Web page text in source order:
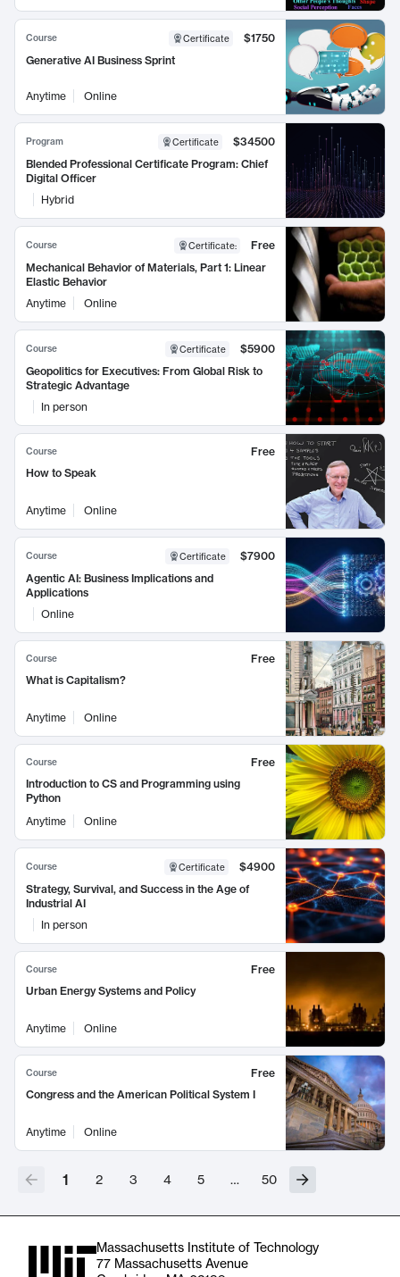
Course Certificate
$1750
Generative AI Business Sprint
Anytime Online
Program Certificate
$34500
Blended Professional Certificate Program: Chief
Digital Officer
Hybrid
Course Certificate:
Free
Mechanical Behavior of Materials, Part 1: Linear
Elastic Behavior
Anytime
Online
Course Certificate
$5900
Geopolitics for Executives: From Global Risk to
Strategic Advantage
In person
Course
Free
How to Speak
Anytime Online
Course Certificate
$7900
Agentic AI: Business Implications and
Applications
Online
Course
Free
What is Capitalism?
Anytime Online
Course
Free
Introduction to CS and Programming using
Python
Anytime
Online
Course Certificate
$4900
Strategy, Survival, and Success in the Age of
Industrial AI
In person
Course
Free
Urban Energy Systems and Policy
Anytime Online
Course
Free
Congress and the American Political System I
Anytime Online
1 2 3 4 5 … 50
Massachusetts Institute of Technology
77 Massachusetts Avenue